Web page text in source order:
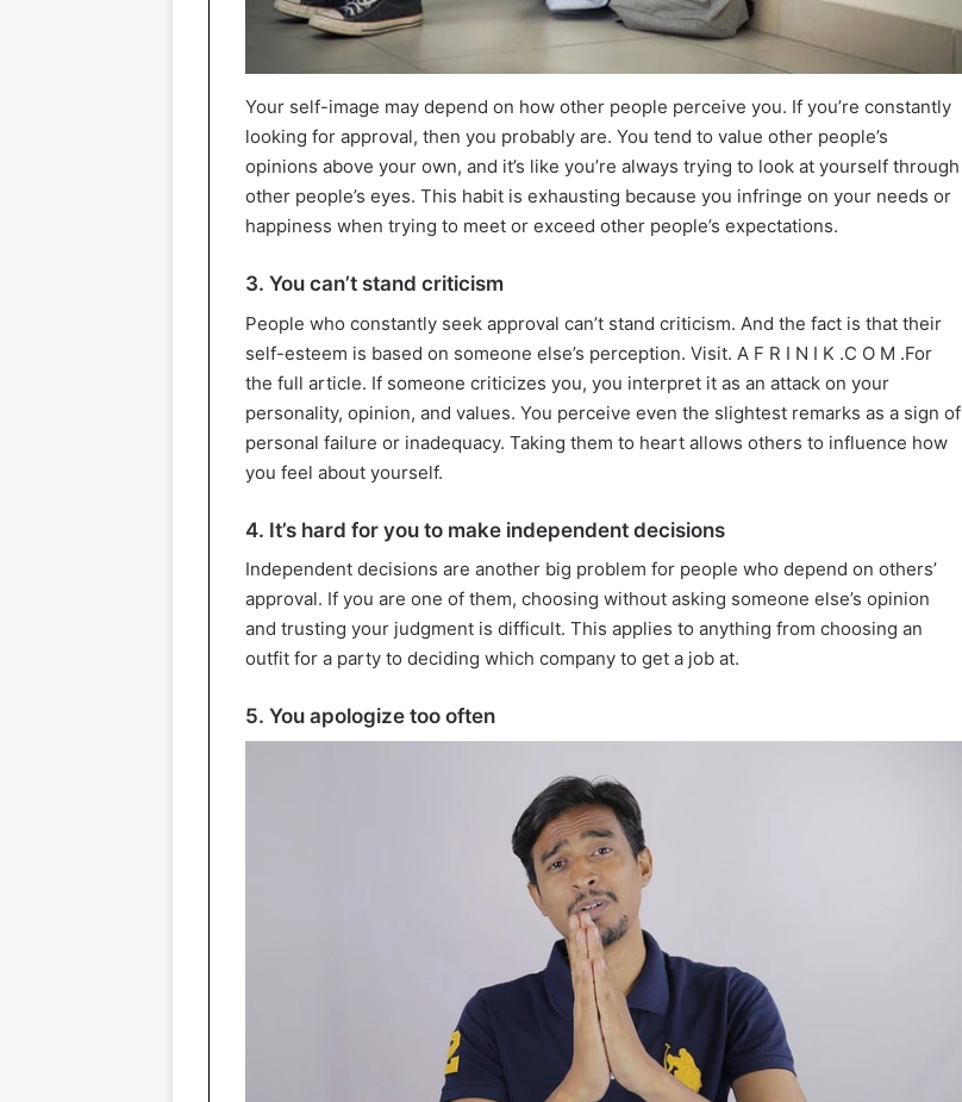
Your self-image may depend on how other people perceive you. If you’re constantly
looking for approval, then you probably are. You tend to value other people’s
opinions above your own, and it’s like you’re always trying to look at yourself through
other people’s eyes. This habit is exhausting because you infringe on your needs or
happiness when trying to meet or exceed other people’s expectations.
3. You can’t stand criticism
People who constantly seek approval can’t stand criticism. And the fact is that their
self-esteem is based on someone else’s perception. Visit. A F R I N I K .C O M .For
the full article. If someone criticizes you, you interpret it as an attack on your
personality, opinion, and values. You perceive even the slightest remarks as a sign of
personal failure or inadequacy. Taking them to heart allows others to influence how
you feel about yourself.
4. It’s hard for you to make independent decisions
Independent decisions are another big problem for people who depend on others’
approval. If you are one of them, choosing without asking someone else’s opinion
and trusting your judgment is difficult. This applies to anything from choosing an
outfit for a party to deciding which company to get a job at.
5. You apologize too often